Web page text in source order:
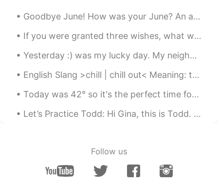
So cute expression 😅
Xinwei 2020.08.28 23:51
CN EN
Cici: I’d better move, my human is turning
into a spider. 😂
Neal
CN EN
😃 spider 🕷
Goodbye June! How was your June? An awesome month? A normal month? A challenging month? A sad mon...
If you were granted three wishes, what would you wish for? It's probably one of the oldest questi...
Yesterday :) was my lucky day. My neighbor called me over and she made Banana Dessert with Coconu...
English Slang >chill | chill out< Meaning: to relax and take it easy For example: >Mark was ...
Today was 42° so it's the perfect time for the pool. Also, I slow cooked my beef for 16 hours. ...
Let’s Practice Todd: Hi Gina, this is Todd. Do you want to go out this evening? I know a great ...
Follow us